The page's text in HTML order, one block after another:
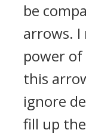
be
arrows.
power
this
ignore
fill up